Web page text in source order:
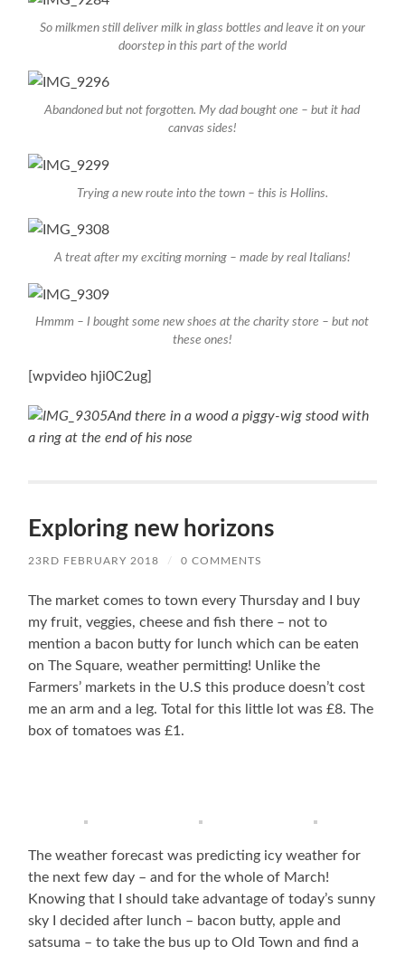
So milkmen still deliver milk in glass bottles and leave it on your
doorstep in this part of the world
Abandoned but not forgotten. My dad bought one – but it had
canvas sides!
Trying a new route into the town – this is Hollins.
A treat after my exciting morning – made by real Italians!
Hmmm – I bought some new shoes at the charity store – but not
these ones!
[wpvideo hji0C2ug]
And there in a wood a piggy-wig stood with
a ring at the end of his nose
Exploring new horizons
23RD FEBRUARY 2018 / 0 COMMENTS
The market comes to town every Thursday and I buy
my fruit, veggies, cheese and fish there – not to
mention a bacon butty for lunch which can be eaten
on The Square, weather permitting! Unlike the
Farmers’ markets in the U.S this produce doesn’t cost
me an arm and a leg. Total for this little lot was £8. The
box of tomatoes was £1.
The weather forecast was predicting icy weather for
the next few day – and for the whole of March!
Knowing that I should take advantage of today’s sunny
sky I decided after lunch – bacon butty, apple and
satsuma – to take the bus up to Old Town and find a